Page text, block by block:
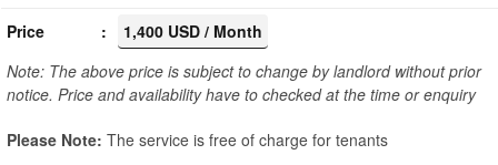
Price
1,400 USD / Month
Note: The above price is subject to change by landlord without prior
notice. Price and availability have to checked at the time or enquiry
Please Note: The service is free of charge for tenants